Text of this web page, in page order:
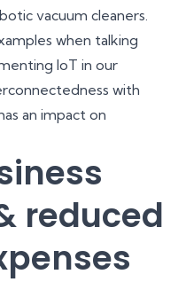
vacuum cleaners.
when talking
IoT in our
with
an impact on
reduced